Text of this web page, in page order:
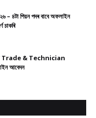
– ৪টা পিয়ন পদৰ বাবে অফলাইন
চাকৰি
টা Trade & Technician
আবেদন